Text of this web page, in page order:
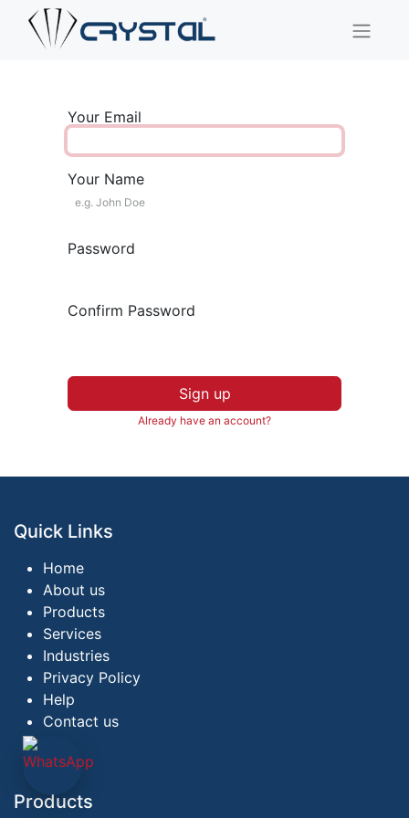
Your Email
Your Name
Password
Confirm Password
Sign up
Already have an account?
Quick Links
Home
About us
Products
Services
Industries
Privacy Policy
Help
Contact us
Products